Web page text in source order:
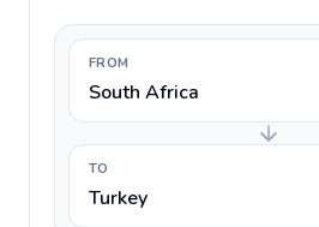
FROM
South Africa
TO
Turkey